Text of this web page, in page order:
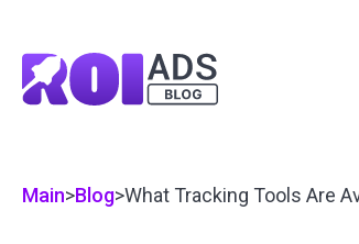
Main>Blog>What Tracking Tools Are